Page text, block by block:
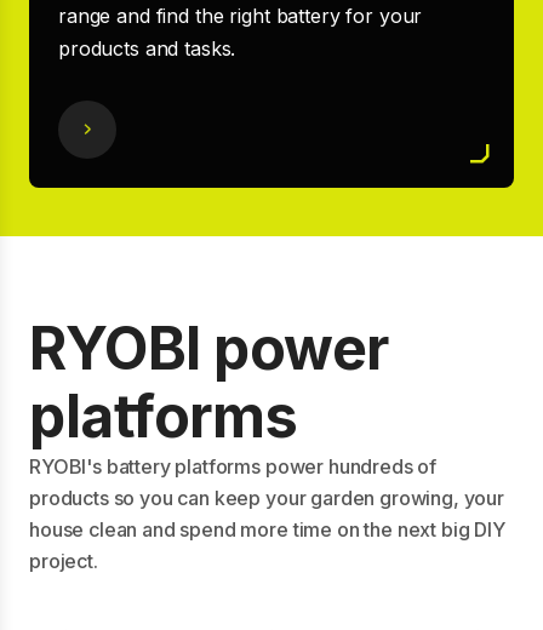
range and find the right battery for your
products and tasks.
RYOBI power
platforms
RYOBI's battery platforms power hundreds of
products so you can keep your garden growing, your
house clean and spend more time on the next big DIY
project.